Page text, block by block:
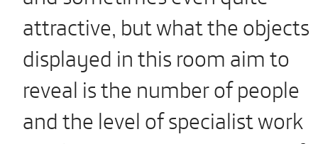
attractive, but what the objects
displayed in this room aim to
reveal is the number of people
and the level of specialist work